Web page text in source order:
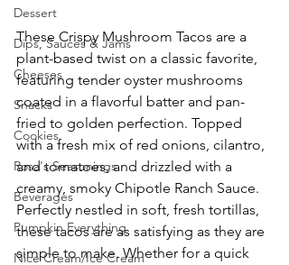
Dessert
Dips, Sauces & Jams
Cheeses
Snacks
Cookies
Rosa's Seasonings
Beverages
Pumpkin Everything
Nice Cream/Ice Cream
These Crispy Mushroom Tacos are a
plant-based twist on a classic favorite,
featuring tender oyster mushrooms
coated in a flavorful batter and pan-
fried to golden perfection. Topped
with a fresh mix of red onions, cilantro,
and tomatoes, and drizzled with a
creamy, smoky Chipotle Ranch Sauce.
Perfectly nestled in soft, fresh tortillas,
these tacos are as satisfying as they are
simple to make. Whether for a quick